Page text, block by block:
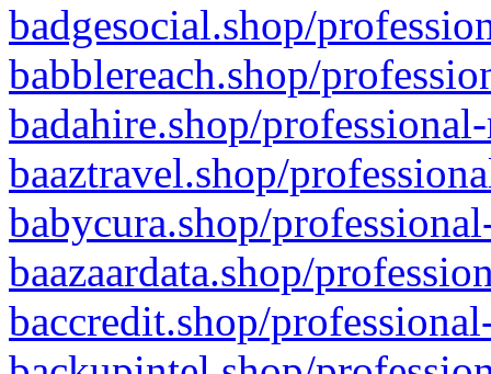
badgesocial.shop/
babblereach.shop/
badahire.shop/
baaztravel.shop/
babycura.shop/
baazaardata.shop/
baccredit.shop/